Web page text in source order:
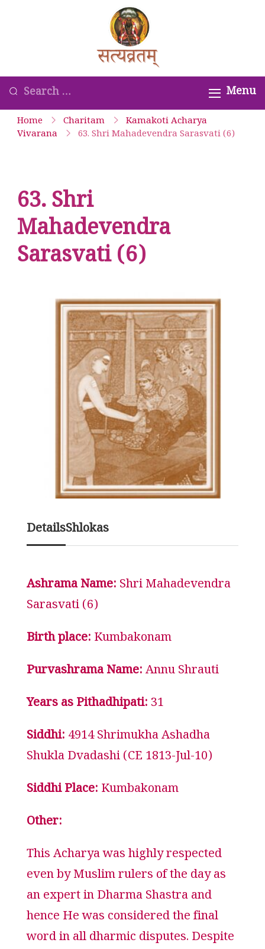
Kamakoti
Guru
Parampara
Looking
for
Something?
Menu
Home Charitam
Kamakoti Acharya
Vivarana
63. Shri Mahadevendra Sarasvati (6)
63. Shri
Mahadevendra
Sarasvati (6)
DetailsShlokas
Ashrama Name: Shri Mahadevendra
Sarasvati (6)
Birth place: Kumbakonam
Purvashrama Name:Annu Shrauti
Years as Pithadhipati:31
Siddhi: 4914 Shrimukha Ashadha
Shukla Dvadashi (CE 1813-Jul-10)
Siddhi Place: Kumbakonam
Other:
This Acharya was highly respected
even by Muslim rulers of the day as
an expert in Dharma Shastra and
hence He was considered the final
word in all dharmic disputes. Despite